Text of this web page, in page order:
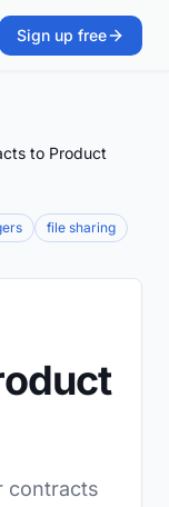
Sign up free
to Product
file sharing
contracts